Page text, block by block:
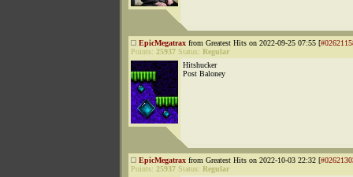
EpicMegatrax from Greatest Hits on 2022-09-25 07:55 [
Points: 25937 Status: Regular
Hitshucker
Post Baloney
EpicMegatrax from Greatest Hits on 2022-10-03 22:32 [
Points: 25937 Status: Regular